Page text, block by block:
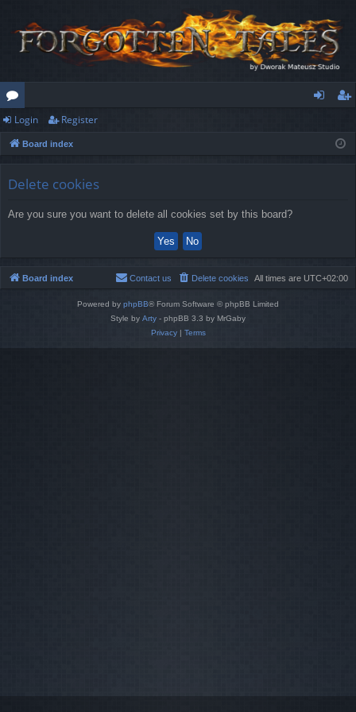
or
u
ist
Login Register
Board index
Delete cookies
Are you sure you want to delete all cookies set by this board?
Board index All times are UTC+02:00
Delete cookies
Contact us
Powered by phpBB® Forum Software © phpBB Limited
Style by Arty - phpBB 3.3 by MrGaby
Privacy| Terms